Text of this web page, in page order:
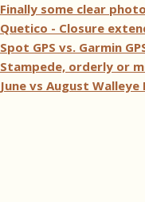
Finally some clear
Quetico - Closure
Spot GPS vs. Garmin
Stampede, orderly or
June vs August Walleye